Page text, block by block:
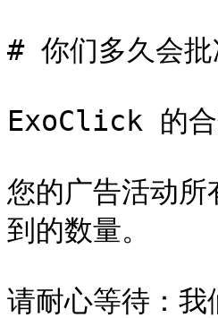
# 你们多久会批
ExoClick 的合
您的广告活动
到的数量。
请耐心等待：